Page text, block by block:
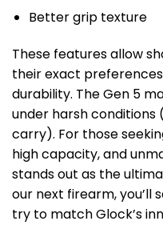
Better grip texture
These features allow
their exact
durability. The Gen 5
under harsh
carry). For those
high capacity, and
stands out as the
our next firearm, you’ll
try to match Glock’s